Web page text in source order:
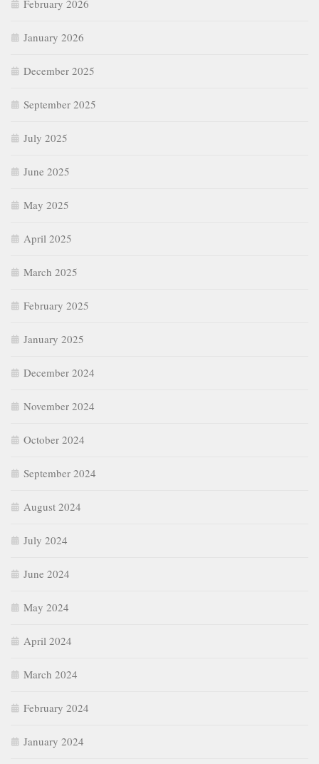
February 2026
January 2026
December 2025
September 2025
July 2025
June 2025
May 2025
April 2025
March 2025
February 2025
January 2025
December 2024
November 2024
October 2024
September 2024
August 2024
July 2024
June 2024
May 2024
April 2024
March 2024
February 2024
January 2024